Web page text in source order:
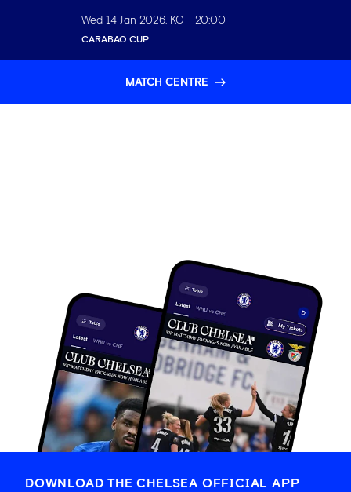
Wed 14 Jan 2026. KO - 20:00
CARABAO CUP
MATCH CENTRE
DOWNLOAD THE CHELSEA OFFICIAL APP